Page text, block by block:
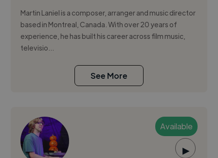
Martin Laniel is a composer, arranger and music director
based in Montreal, Canada. With over 20 years of
experience, he has built his career across film music,
televisio...
See More
Available
▶